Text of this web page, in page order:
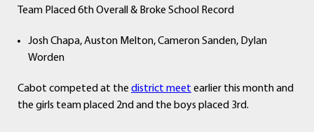
Team Placed 6th Overall & Broke School Record
Josh Chapa, Auston Melton, Cameron Sanden, Dylan
Worden
Cabot competed at the district meet earlier this month and
the girls team placed 2nd and the boys placed 3rd.